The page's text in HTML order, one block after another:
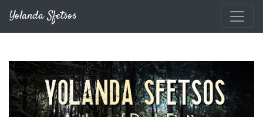
Yolanda Sfetsos